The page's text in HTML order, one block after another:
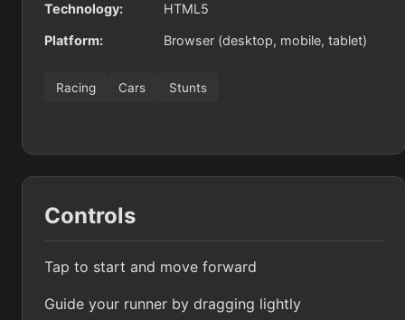
Technology: HTML5
Platform: Browser (desktop, mobile, tablet)
Racing Cars Stunts
Controls
Tap to start and move forward
Guide your runner by dragging lightly